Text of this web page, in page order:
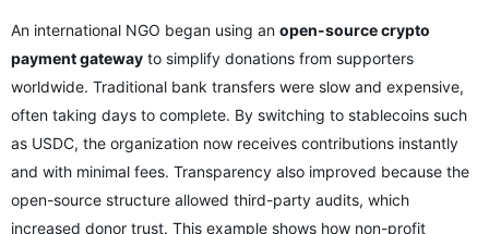
An international NGO began using an open-source crypto
payment gateway to simplify donations from supporters
worldwide. Traditional bank transfers were slow and expensive,
often taking days to complete. By switching to stablecoins such
as USDC, the organization now receives contributions instantly
and with minimal fees. Transparency also improved because the
open-source structure allowed third-party audits, which
increased donor trust. This example shows how non-profit